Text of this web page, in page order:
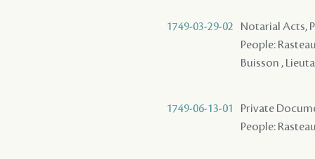
1749-03-29-02
Notarial Acts,
People:
Buisson ,
1749-06-13-01
Private
People: